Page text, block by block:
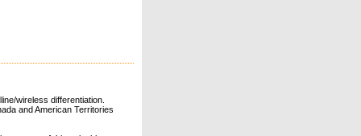
wireless differentiation.
and American Territories